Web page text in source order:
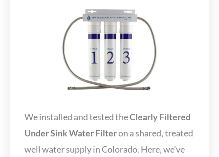
We installed and tested theClearly Filtered
Under Sink Water Filteron a shared, treated
well water supply in Colorado. Here, we’ve